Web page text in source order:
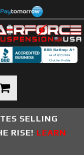
SELLING
RISE! LEARN